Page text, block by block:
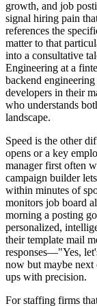
growth, and job
signal hiring pain
references the
matter to that
into a consultative
Engineering at a
backend
developers in their
who understands
landscape.
Speed is the other
opens or a key
manager first often
campaign builder
within minutes of
monitors job board
morning a posting
personalized,
their template mail
responses—"Yes,
now but maybe
ups with precision.
For staffing firms